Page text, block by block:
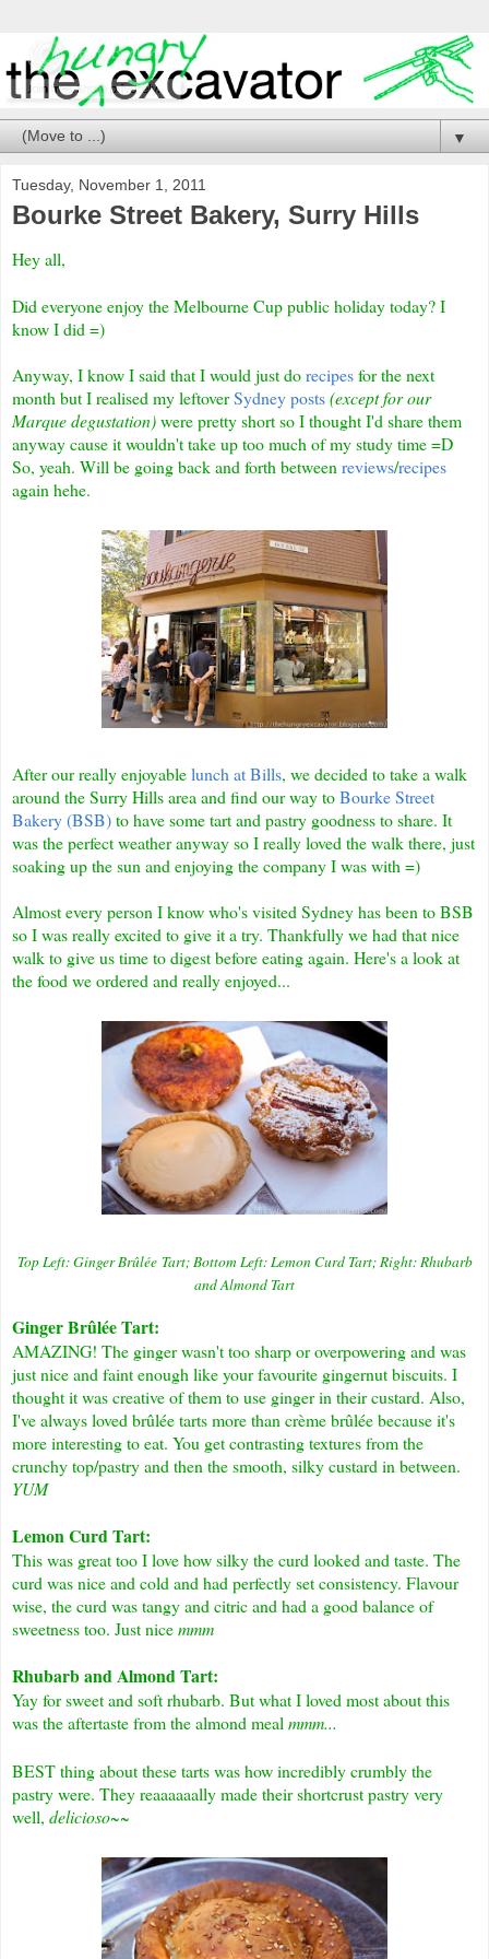
▼
Tuesday, November 1, 2011
Bourke Street Bakery, Surry Hills
Hey all,
Did everyone enjoy the Melbourne Cup public holiday today? I
know I did =)
Anyway, I know I said that I would just dorecipesfor the next
month but I realised my leftoverSydney posts(except for our
Marque degustation)were pretty short so I thought I'd share them
anyway cause it wouldn't take up too much of my study time =D
So, yeah. Will be going back and forth between reviews/recipes
again hehe.
After our really enjoyablelunch at Bills, we decided to take a walk
around the Surry Hills area and find our way toBourke Street
Bakery (BSB)to have some tart and pastry goodness to share. It
was the perfect weather anyway so I really loved the walk there, just
soaking up the sun and enjoying the company I was with =)
Almost every person I know who's visited Sydney has been to BSB
so I was really excited to give it a try. Thankfully we had that nice
walk to give us time to digest before eating again. Here's a look at
the food we ordered and really enjoyed...
Top Left: GingerBrûlée Tart; Bottom Left: Lemon Curd Tart; Right: Rhubarb
and Almond Tart
Ginger BrûléeTart:
AMAZING! The ginger wasn't too sharp or overpowering and was
just nice and faint enough like your favourite gingernut biscuits. I
thought it was creative of them to use ginger in their custard. Also,
I've always loved brûléetarts more than crème brûléebecause it's
more interesting to eat. You get contrasting textures from the
crunchy top/pastry and then the smooth, silky custard in between.
YUM
Lemon Curd Tart:
This was great too I love how silky the curd looked and taste. The
curd was nice and cold and had perfectly set consistency. Flavour
wise, the curd was tangy and citric and had a good balance of
sweetness too. Just nicemmm
Rhubarb and Almond Tart:
Yay for sweet and soft rhubarb. But what I loved most about this
was the aftertaste from the almond meal mmm...
BEST thing about these tarts was how incredibly crumbly the
pastry were. They reaaaaaally made their shortcrust pastry very
well, delicioso~~